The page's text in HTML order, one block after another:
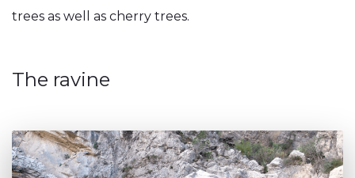
trees as well as cherry trees.
The ravine